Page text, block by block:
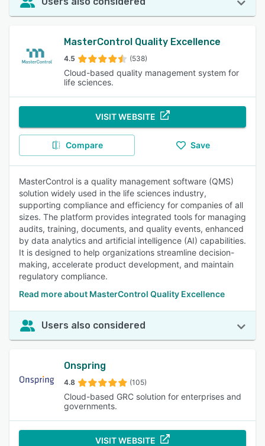
MasterControl Quality Excellence
4.5 (538)
Cloud-based quality management system for
life sciences.
VISIT WEBSITE
Compare Save
MasterControl is a quality management software (QMS)
solution widely used in the life sciences industry,
supporting compliance and efficiency for companies of all
sizes. The platform provides integrated tools for managing
audits, training, documents, and quality events, enhanced
by data analytics and artificial intelligence (AI) capabilities.
It is designed to help organizations streamline decision-
making, accelerate product development, and maintain
regulatory compliance.
Read more about MasterControl Quality Excellence
Users also considered
Onspring
4.8 (105)
Cloud-based GRC solution for enterprises and
governments.
VISIT WEBSITE